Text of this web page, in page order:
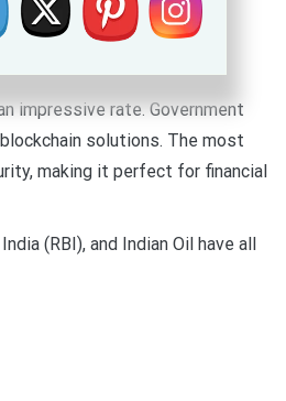
impressive rate. Government
solutions. The most
making it perfect for financial
(RBI), and Indian Oil have all